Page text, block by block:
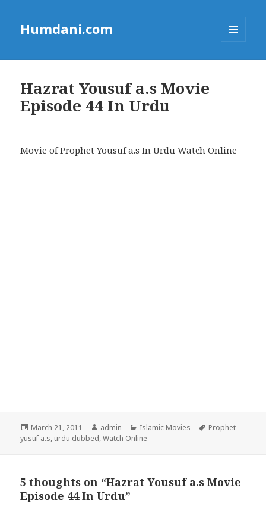
Humdani.com
Hazrat Yousuf a.s Movie
Episode 44 In Urdu
Movie of Prophet Yousuf a.s In Urdu Watch Online
Posted
on
March 21, 2011 Author
admin Categories
Islamic Movies Tags
Prophet
yusuf a.s, urdu dubbed,Watch Online
5 thoughts on “Hazrat Yousuf a.s Movie
Episode 44 In Urdu”